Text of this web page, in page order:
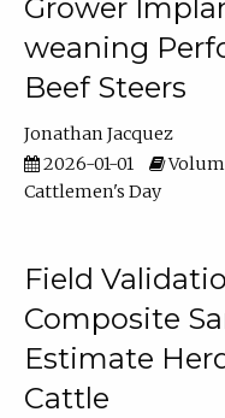
Grower
weaning
Beef Steers
Jonathan Jacquez
2026-01-01
Cattlemen's Day
Field
Composite
Estimate
Cattle